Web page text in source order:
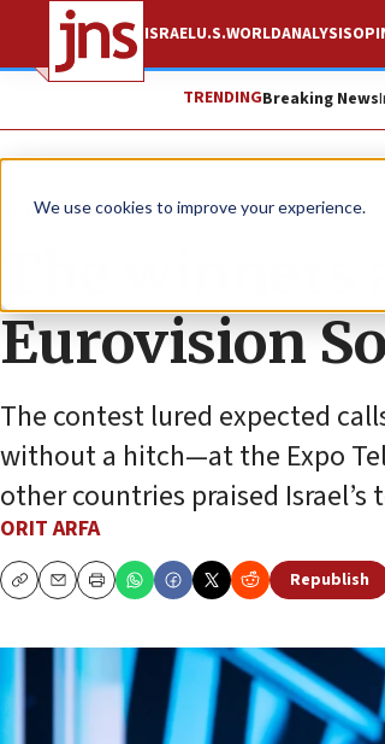
We use cookies to improve your experience.
ISRAELU.S.WORLDANALYSIS
TRENDINGBreaking News
News Antisemitism
The winners
Eurovision
The contest lured expected
without a hitch—at the Expo
other countries praised
ORIT ARFA
CopyEmailPrint
Republish